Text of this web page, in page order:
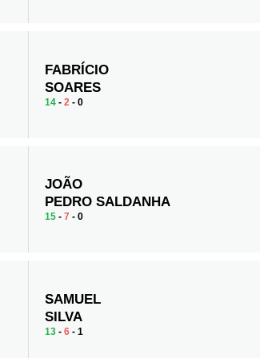
FABRÍCIO
SOARES
14 -2 - 0
JOÃO
PEDRO SALDANHA
15 -7 - 0
SAMUEL
SILVA
13 -6 - 1